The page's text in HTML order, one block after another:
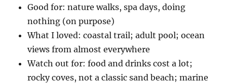
Good for: nature walks, spa days, doing
nothing (on purpose)
What I loved: coastal trail; adult pool; ocean
views from almost everywhere
Watch out for: food and drinks cost a lot;
rocky coves, not a classic sand beach; marine